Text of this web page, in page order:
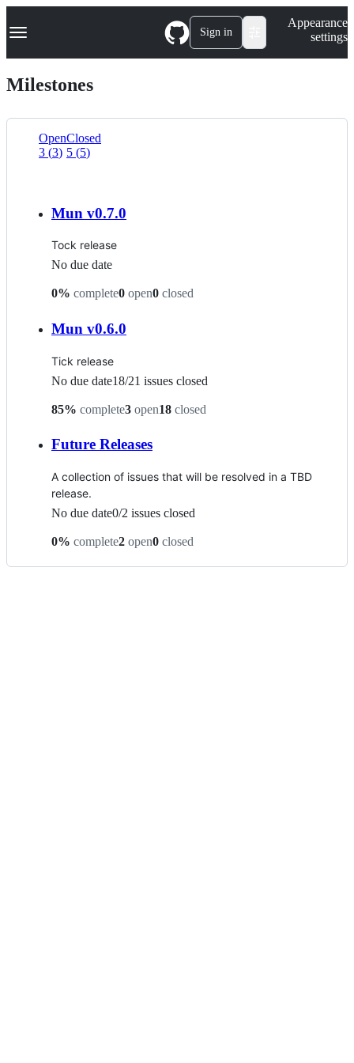
k
p
o
Navigation Menu Sign in
Appearance
settings
Milestones
Open
3 (3)
Closed
5 (5)
Mun v0.7.0
Tock release
No due date
0% complete0 open0 closed
Mun v0.6.0
Tick release
No due date18/21 issues closed
85% complete3 open18 closed
Future Releases
A collection of issues that will be resolved in a TBD
release.
No due date0/2 issues closed
0% complete2 open0 closed